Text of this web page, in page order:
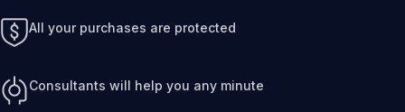
All your purchases are protected
Consultants will help you any minute